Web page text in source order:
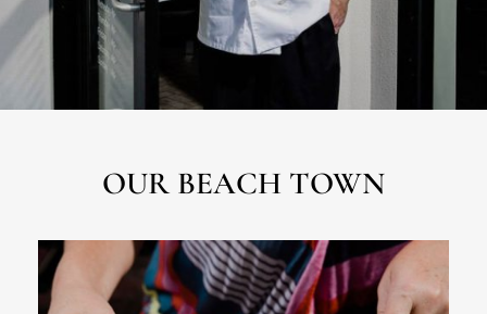
OUR BEACH TOWN